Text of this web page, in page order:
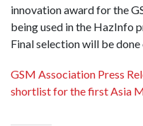
innovation award for the
being used in the HazInfo
Final selection will be
GSM Association Press
shortlist for the first Asia